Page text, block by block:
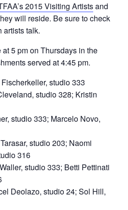
2015 Visiting Artistsand
will reside. Be sure to check
artists talk.
5 pm on Thursdays in the
served at 4:45 pm.
studio 333
studio 328; Kristin
studio 333; Marcelo Novo,
studio 203; Naomi
316
studio 333; Betti Pettinati
Deolazo, studio 24; Sol Hill,